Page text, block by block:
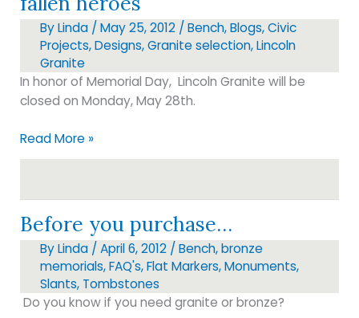
ByLinda / May 25, 2012/ Bench,Blogs,Civic
Projects,Designs,Granite selection,Lincoln
Granite
In honor of Memorial Day, Lincoln Granite will be
closed on Monday, May 28th.
Remember
Memorial
and
our
fallen
heroes
Read More »
Before you purchase…
ByLinda / April 6, 2012/ Bench,bronze
memorials,FAQ's,Flat Markers,Monuments,
Slants, Tombstones
Do you know if you need granite or bronze?